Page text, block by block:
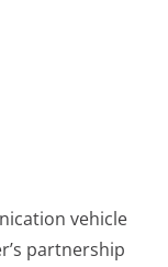
vehicle
partnership